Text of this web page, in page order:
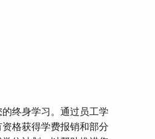
终身学习。通过员工学
格获得学费报销和部分